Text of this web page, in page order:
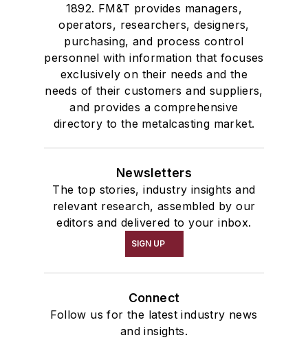
1892. FM&T provides managers,
operators, researchers, designers,
purchasing, and process control
personnel with information that focuses
exclusively on their needs and the
needs of their customers and suppliers,
and provides a comprehensive
directory to the metalcasting market.
Newsletters
The top stories, industry insights and
relevant research, assembled by our
editors and delivered to your inbox.
SIGN UP
Connect
Follow us for the latest industry news
and insights.